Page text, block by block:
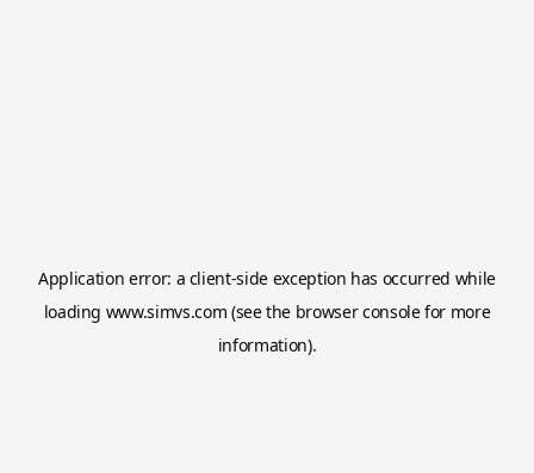
Application error: a client-side exception has occurred while
loading www.simvs.com (see the browser consolefor more
information).